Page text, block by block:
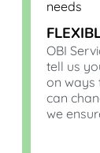
OBI
tell us
on ways
can
we